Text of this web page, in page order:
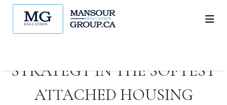
ADVANTAGE, BUDGET
STRATEGY IN THE SOFTEST
ATTACHED HOUSING